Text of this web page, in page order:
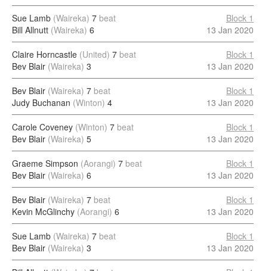
Sue Lamb (Waireka) 7 beat
Bill Allnutt (Waireka) 6
Block 1
13 Jan 2020
Claire Horncastle (United) 7 beat
Bev Blair (Waireka) 3
Block 1
13 Jan 2020
Bev Blair (Waireka) 7 beat
Judy Buchanan (Winton) 4
Block 1
13 Jan 2020
Carole Coveney (Winton) 7 beat
Bev Blair (Waireka) 5
Block 1
13 Jan 2020
Graeme Simpson (Aorangi) 7 beat
Bev Blair (Waireka) 6
Block 1
13 Jan 2020
Bev Blair (Waireka) 7 beat
Kevin McGlinchy (Aorangi) 6
Block 1
13 Jan 2020
Sue Lamb (Waireka) 7 beat
Bev Blair (Waireka) 3
Block 1
13 Jan 2020